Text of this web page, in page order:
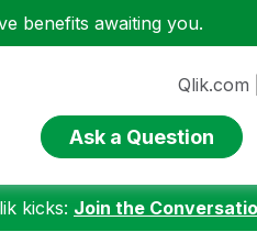
benefits awaiting you.
Qlik.com
Ask a Question
kicks: Join the